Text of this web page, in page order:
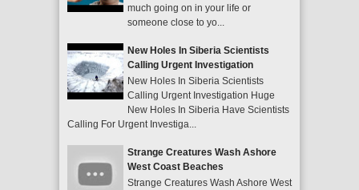
much going on in your life or
someone close to yo...
New Holes In Siberia Scientists
Calling Urgent Investigation
New Holes In Siberia Scientists
Calling Urgent Investigation Huge
New Holes In Siberia Have Scientists
Calling For Urgent Investiga...
Strange Creatures Wash Ashore
West Coast Beaches
Strange Creatures Wash Ashore West